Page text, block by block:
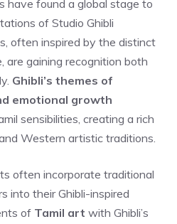
have found a global stage to
of Studio Ghibli
often inspired by the distinct
are gaining recognition both
Ghibli’s themes of
emotional growth
sensibilities, creating a rich
Western artistic traditions.
often incorporate traditional
into their Ghibli-inspired
of Tamil art with Ghibli’s